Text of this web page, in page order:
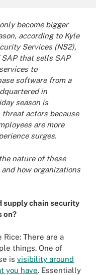
become bigger
according to Kyle
Services (NS2),
that sells SAP
to
software from a
in
season is
actors because
are more
surges.
nature of these
how organizations
supply chain security
on?
Rice: There are a
things. One of
is visibility around
you have. Essentially